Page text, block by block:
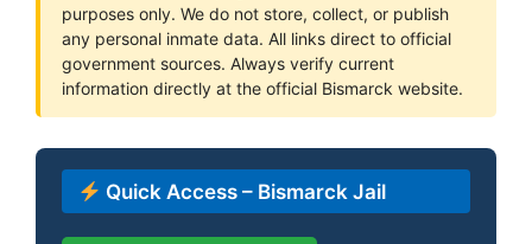
purposes only. We do not store, collect, or publish
any personal inmate data. All links direct to official
government sources. Always verify current
information directly at the official Bismarck website.
Quick Access – Bismarck Jail